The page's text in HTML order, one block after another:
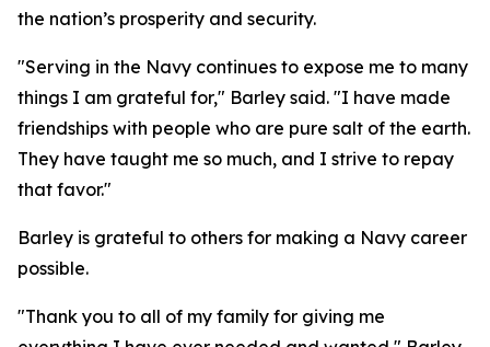
the nation’s prosperity and security.
"Serving in the Navy continues to expose me to many
things I am grateful for," Barley said. "I have made
friendships with people who are pure salt of the earth.
They have taught me so much, and I strive to repay
that favor."
Barley is grateful to others for making a Navy career
possible.
"Thank you to all of my family for giving me